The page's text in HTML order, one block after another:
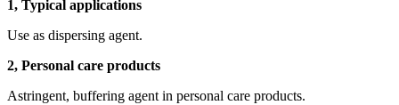
1, Typical applications
Use as dispersing agent.
2, Personal care products
Astringent, buffering agent in personal care products.